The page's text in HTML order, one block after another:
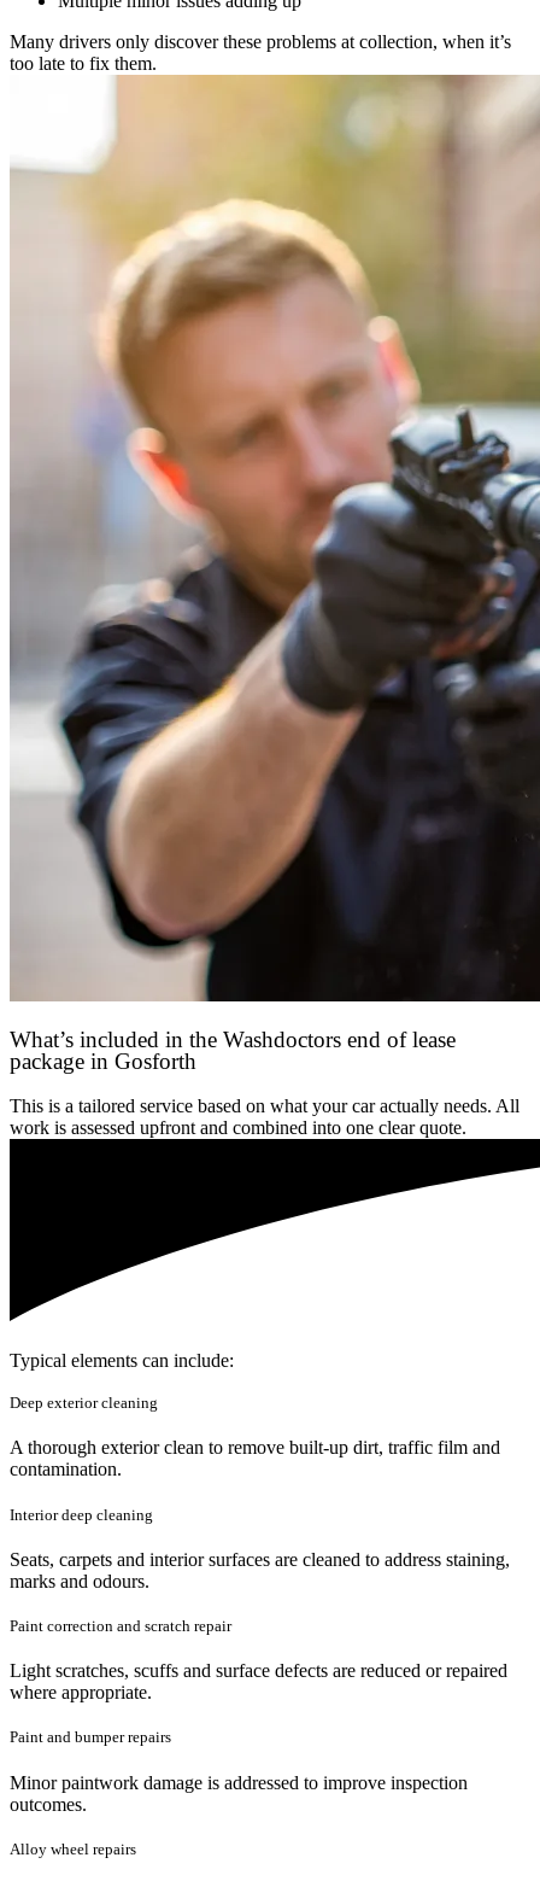
Many drivers only discover these problems at collection, when it’s
too late to fix them.
What’s included in the Washdoctors end of lease
package in Gosforth
This is a tailored service based on what your car actually needs. All
work is assessed upfront and combined into one clear quote.
Typical elements can include:
Deep exterior cleaning
A thorough exterior clean to remove built-up dirt, traffic film and
contamination.
Interior deep cleaning
Seats, carpets and interior surfaces are cleaned to address staining,
marks and odours.
Paint correction and scratch repair
Light scratches, scuffs and surface defects are reduced or repaired
where appropriate.
Paint and bumper repairs
Minor paintwork damage is addressed to improve inspection
outcomes.
Alloy wheel repairs